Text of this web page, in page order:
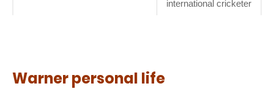
international cricketer
Warner personal life